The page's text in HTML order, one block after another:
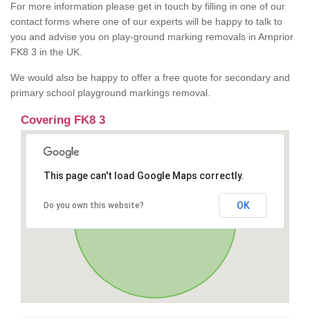
For more information please get in touch by filling in one of our
contact forms where one of our experts will be happy to talk to
you and advise you on play-ground marking removals in Arnprior
FK8 3 in the UK.
We would also be happy to offer a free quote for secondary and
primary school playground markings removal.
Covering FK8 3
This page can't load Google Maps correctly.
Do you own this website? OK